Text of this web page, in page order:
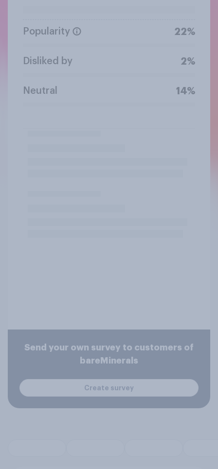
Popularity 22%
Disliked by 2%
Neutral 14%
Send your own survey to customers of
bareMinerals
Create survey